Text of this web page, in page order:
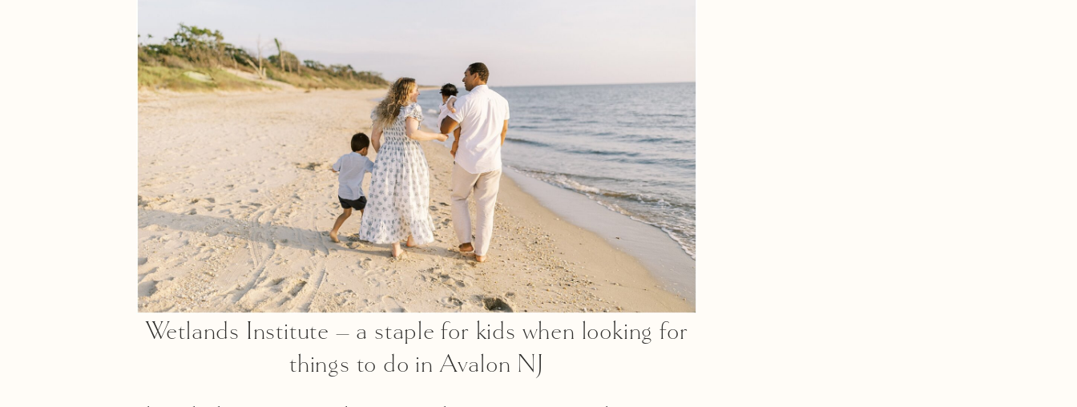
Wetlands Institute – a staple for kids when looking for
things to do in Avalon NJ